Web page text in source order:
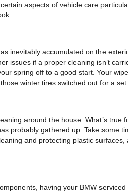
aspects of vehicle care
inevitably accumulated on the
issues if a proper cleaning isn’t
spring off to a good start. Your
winter tires switched out for a
around the house. What’s
probably gathered up. Take some
and protecting plastic
having your BMW